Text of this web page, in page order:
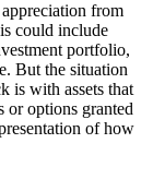
from
could include
portfolio,
But the situation
is with assets that
or options granted
of how